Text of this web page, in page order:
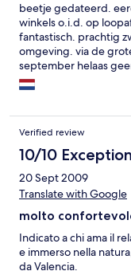
beetje gedateerd.
winkels o.i.d. op
fantastisch. prachtig
omgeving. via de
september helaas
veel faciliteiten, o.a.
Verified review
10/10
20 Sept 2009
Translate with Google
molto
Indicato a chi ama il
e immerso nella
da Valencia.